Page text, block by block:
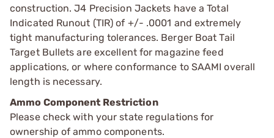
construction. J4 Precision Jackets have a Total
Indicated Runout (TIR) of +/- .0001 and extremely
tight manufacturing tolerances. Berger Boat Tail
Target Bullets are excellent for magazine feed
applications, or where conformance to SAAMI overall
length is necessary.
Ammo Component Restriction
Please check with your state regulations for
ownership of ammo components.